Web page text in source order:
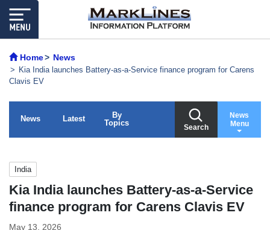
Home News
Kia India launches Battery-as-a-Service finance program for Carens
Clavis EV
News Latest
By
Topics
Search
News
Menu
India
Kia India launches Battery-as-a-Service
finance program for Carens Clavis EV
May 13, 2026